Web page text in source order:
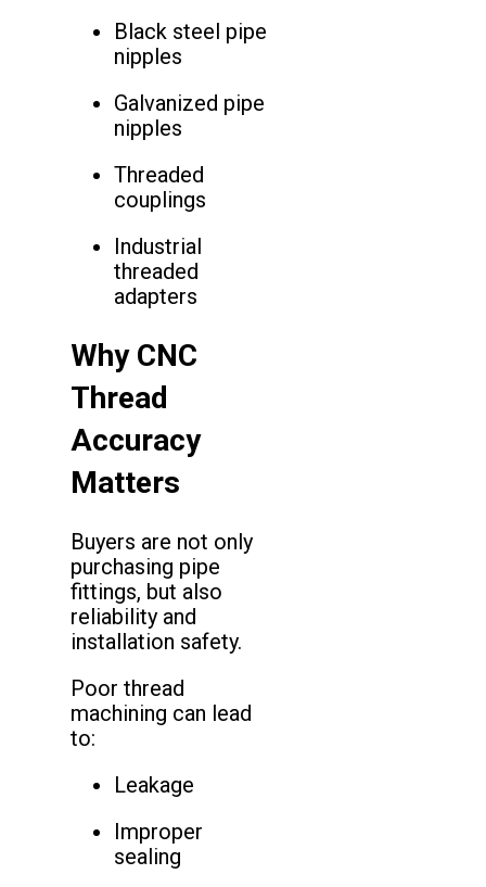
Black steel pipe
nipples
Galvanized pipe
nipples
Threaded
couplings
Industrial
threaded
adapters
Why CNC
Thread
Accuracy
Matters
Buyers are not only
purchasing pipe
fittings, but also
reliability and
installation safety.
Poor thread
machining can lead
to:
Leakage
Improper
sealing